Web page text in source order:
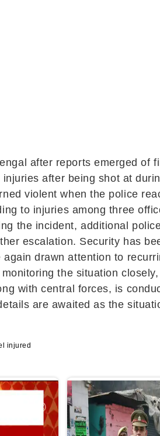
after reports emerged of
after being shot at
violent when the police
to injuries among three
the incident, additional
escalation. Security has
drawn attention to
the situation
with central forces, is
are awaited as the
injured